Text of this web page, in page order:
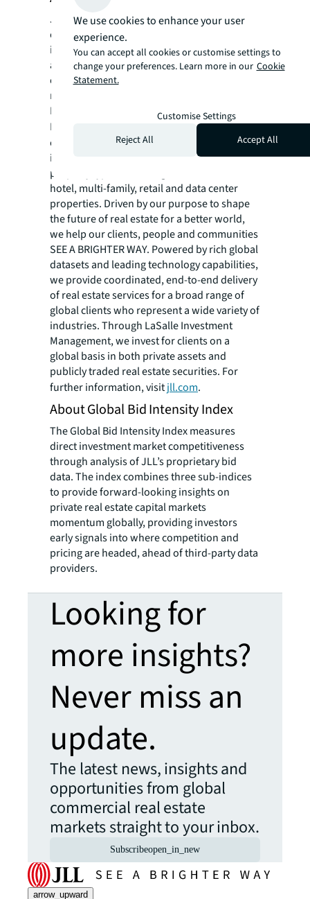
JLL (NYSE:JLL) is a leading global
commercial real estate services and
investment management company with
annual revenue of $26.1 billion, operations in
over 80 countries and a global workforce of
more than 113,000 as of December 31, 2025.
For over 200 years, clients have trusted JLL, a
Fortune 500
company, to help them
confidently buy, build, occupy, manage and
invest across a variety of industries and
property types, including office, industrial,
hotel, multi-family, retail and data center
properties. Driven by our purpose to shape
the future of real estate for a better world,
we help our clients, people and communities
SEE A BRIGHTER WAY. Powered by rich global
datasets and leading technology capabilities,
we provide coordinated, end-to-end delivery
of real estate services for a broad range of
global clients who represent a wide variety of
industries. Through LaSalle Investment
Management, we invest for clients on a
global basis in both private assets and
publicly traded real estate securities. For
further information, visitjll.com.
About Global Bid Intensity Index
The Global Bid Intensity Index measures
direct investment market competitiveness
through analysis of JLL’s proprietary bid
data. The index combines three sub-indices
to provide forward-looking insights on
private real estate capital markets
momentum globally, providing investors
early signals into where competition and
pricing are headed, ahead of third-party data
providers.
Looking for
more insights?
Never miss an
update.
The latest news, insights and
opportunities from global
commercial real estate
markets straight to your inbox.
Subscribeopen_in_new
arrow_upward
We use cookies to enhance your user
experience.
You can accept all cookies or customise settings to
change your preferences. Learn more in our Cookie
Statement.
Customise Settings
Reject All
Accept All